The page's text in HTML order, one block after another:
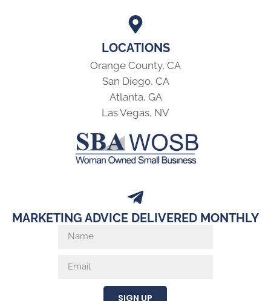
LOCATIONS
Orange County, CA
San Diego, CA
Atlanta, GA
Las Vegas, NV
MARKETING ADVICE DELIVERED MONTHLY
SIGN UP